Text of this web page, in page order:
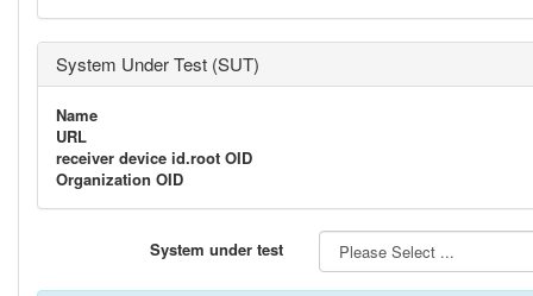
System Under Test (SUT)
Name
URL
receiver device id.root OID
Organization OID
System under test